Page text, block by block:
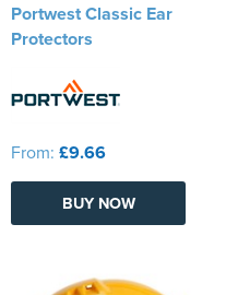
Portwest Classic Ear
Protectors
From: £9.66
BUY NOW